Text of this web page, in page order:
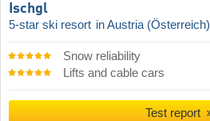
Ischgl
5-star ski resort in Austria (Österreich)
Snow reliability
Lifts and cable cars
Test report